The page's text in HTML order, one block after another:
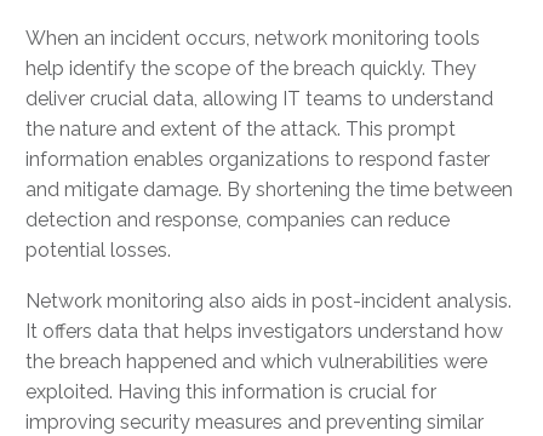
When an incident occurs, network monitoring tools
help identify the scope of the breach quickly. They
deliver crucial data, allowing IT teams to understand
the nature and extent of the attack. This prompt
information enables organizations to respond faster
and mitigate damage. By shortening the time between
detection and response, companies can reduce
potential losses.
Network monitoring also aids in post-incident analysis.
It offers data that helps investigators understand how
the breach happened and which vulnerabilities were
exploited. Having this information is crucial for
improving security measures and preventing similar